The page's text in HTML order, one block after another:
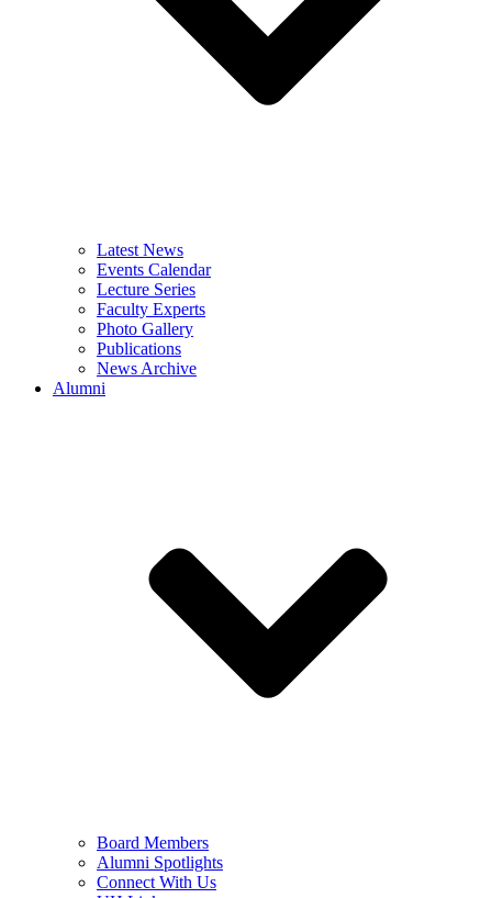
Latest News
Events Calendar
Lecture Series
Faculty Experts
Photo Gallery
Publications
News Archive
Alumni
Board Members
Alumni Spotlights
Connect With Us